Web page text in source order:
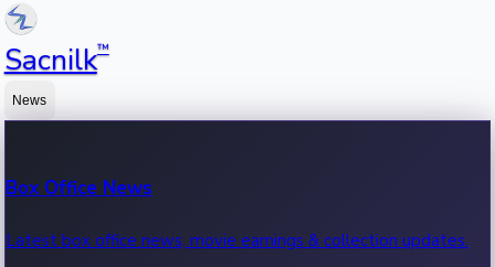
Sacnilk™
News
Box Office News
Latest box office news, movie earnings & collection updates.